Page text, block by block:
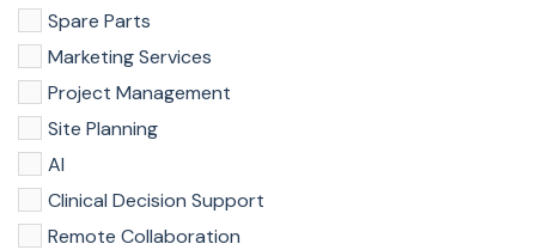
Spare Parts
Marketing Services
Project Management
Site Planning
AI
Clinical Decision Support
Remote Collaboration